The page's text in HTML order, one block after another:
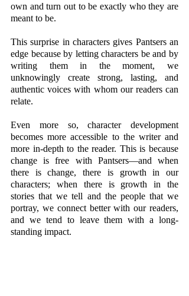
own and turn out to be exactly who they are
meant to be.
This surprise in characters gives Pantsers an
edge because by letting characters be and by
writing them in the moment, we
unknowingly create strong, lasting, and
authentic voices with whom our readers can
relate.
Even more so, character development
becomes more accessible to the writer and
more in-depth to the reader. This is because
change is free with Pantsers—and when
there is change, there is growth in our
characters; when there is growth in the
stories that we tell and the people that we
portray, we connect better with our readers,
and we tend to leave them with a long-
standing impact.